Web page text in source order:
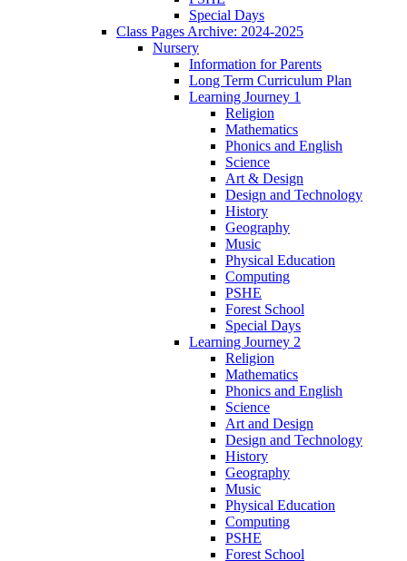
Special Days
Class Pages Archive: 2024-2025
Nursery
Information for Parents
Long Term Curriculum Plan
Learning Journey 1
Religion
Mathematics
Phonics and English
Science
Art & Design
Design and Technology
History
Geography
Music
Physical Education
Computing
PSHE
Forest School
Special Days
Learning Journey 2
Religion
Mathematics
Phonics and English
Science
Art and Design
Design and Technology
History
Geography
Music
Physical Education
Computing
PSHE
Forest School